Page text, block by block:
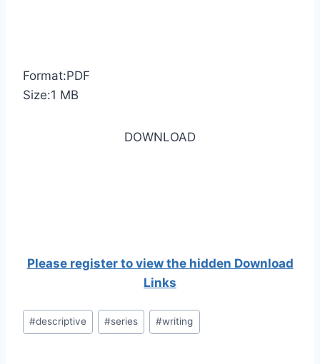
Format:PDF
Size:1 MB
DOWNLOAD
Please register to view the hidden Download
Links
Post
Tags:
#descriptive #series #writing